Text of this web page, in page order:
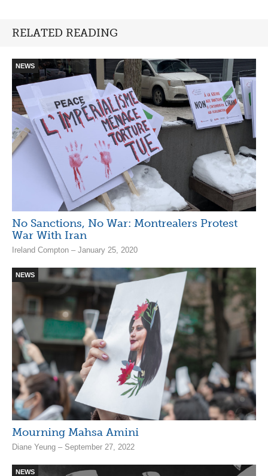
RELATED READING
NEWS
No Sanctions, No War: Montrealers Protest
War With Iran
Ireland Compton – January 25, 2020
NEWS
Mourning Mahsa Amini
Diane Yeung – September 27, 2022
NEWS